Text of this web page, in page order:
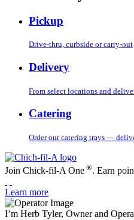
Pickup
Drive-thru, curbside or carry-out
Delivery
From select locations and
Catering
Order our catering trays —
Join Chick-fil-A One ®. Earn
Learn more
I’m Herb Tyler, Owner and